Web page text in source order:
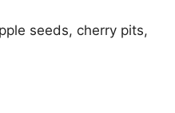
seeds, cherry pits,